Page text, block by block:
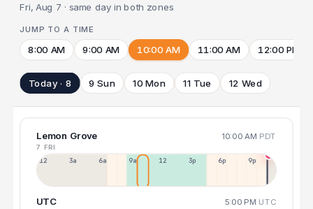
Fri, Aug 7 · same day in both zones
JUMP TO A TIME
8:00 AM 9:00 AM 10:00 AM 11:00 AM 12:00 PM
Today · 8 9 Sun 10 Mon 11 Tue 12 Wed
Lemon Grove 10:00 AM PDT
7 FRI
12a 3a 6a 9a 12p 3p 6p 9p
UTC 5:00 PM UTC